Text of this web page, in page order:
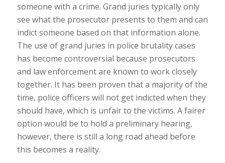
someone with a crime. Grand juries typically only
see what the prosecutor presents to them and can
indict someone based on that information alone.
The use of grand juries in police brutality cases
has become controversial because prosecutors
and law enforcement are known to work closely
together. It has been proven that a majority of the
time, police officers will not get indicted when they
should have, which is unfair to the victims. A fairer
option would be to hold a preliminary hearing,
however, there is still a long road ahead before
this becomes a reality.